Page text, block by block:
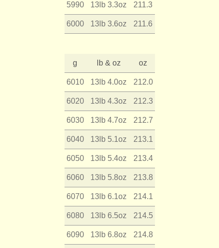
5990 13lb 3.3oz 211.3
6000 13lb 3.6oz 211.6
g lb & oz oz
6010 13lb 4.0oz 212.0
6020 13lb 4.3oz 212.3
6030 13lb 4.7oz 212.7
6040 13lb 5.1oz 213.1
6050 13lb 5.4oz 213.4
6060 13lb 5.8oz 213.8
6070 13lb 6.1oz 214.1
6080 13lb 6.5oz 214.5
6090 13lb 6.8oz 214.8